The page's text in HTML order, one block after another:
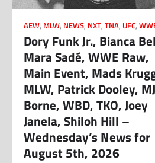
AEW, MLW, NEWS, NXT, TNA, UFC,
Dory Funk Jr., Bianca
Mara Sadé, WWE Raw,
Main Event, Mads
MLW, Patrick Dooley,
Borne, WBD, TKO, Joey
Janela, Shiloh Hill –
Wednesday’s News for
August 5th, 2026